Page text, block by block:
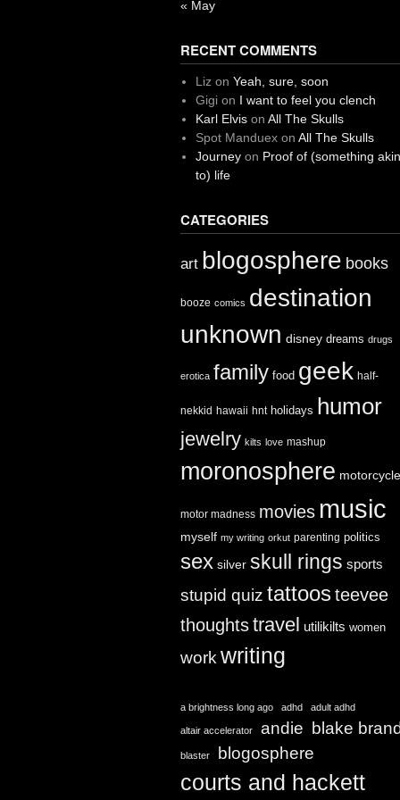
« May
RECENT COMMENTS
Liz on Yeah, sure, soon
Gigion I want to feel you clench
Karl Elvison All The Skulls
Spot Manduexon All The Skulls
Journeyon Proof of (something akin
to) life
CATEGORIES
art blogosphere books
booze comics destination
unknown disney dreams drugs
erotica family food geek half-
nekkid hawaii hnt holidays humor
jewelry kilts love mashup
moronosphere
motor madness movies music
myself my writing orkut parenting politics
sex silver skull rings sports
stupid quiz tattoosteevee
thoughtstravel utilikilts women
work writing
a brightness long ago adhd adult adhd
altair accelerator andie blake
blaster blogosphere
courts and hackett